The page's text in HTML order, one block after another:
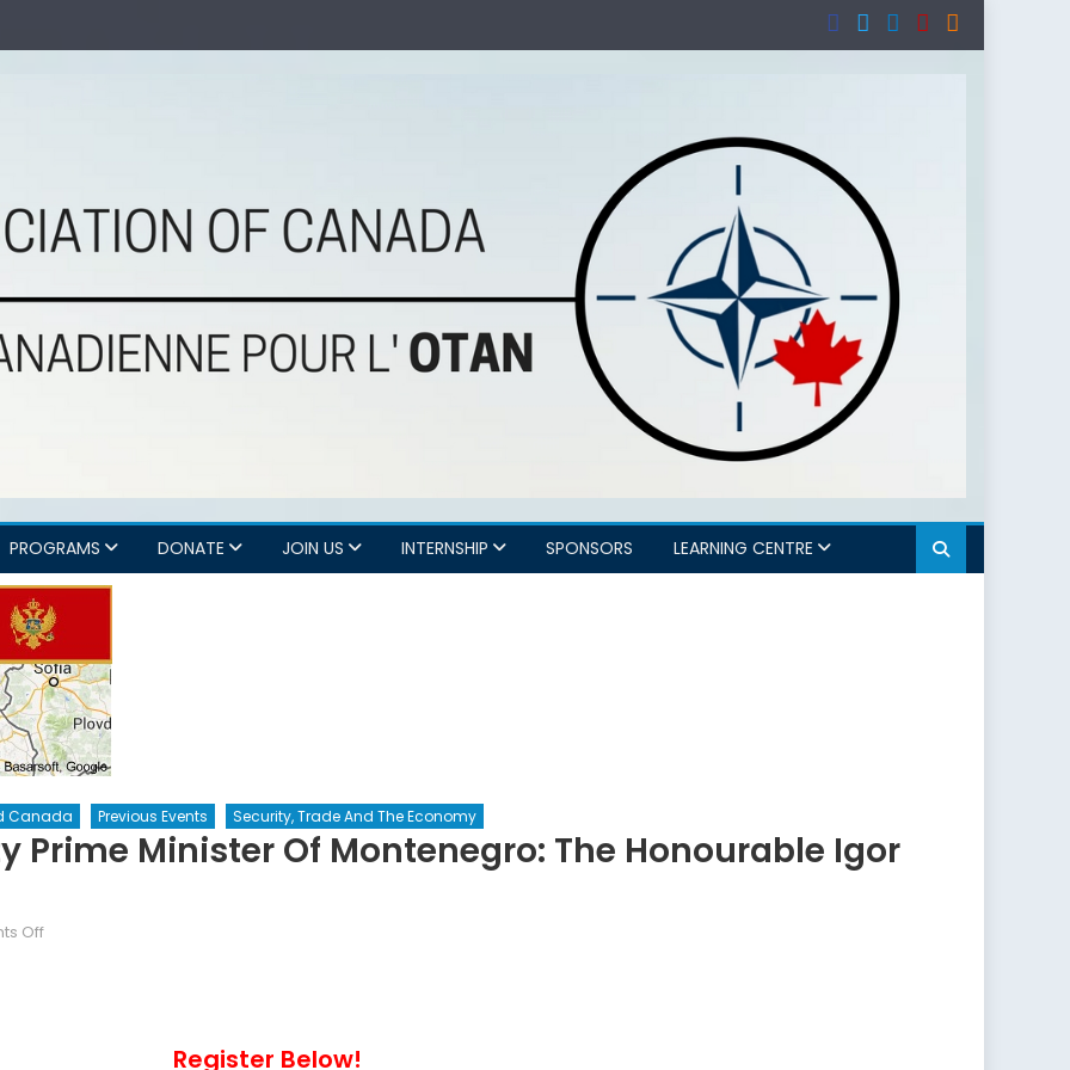
PROGRAMS DONATE JOIN US INTERNSHIP SPONSORS LEARNING CENTRE
Canada Previous Events Security, Trade And The Economy
Prime Minister Of Montenegro: The Honourable Igor
Offon
Register Below!